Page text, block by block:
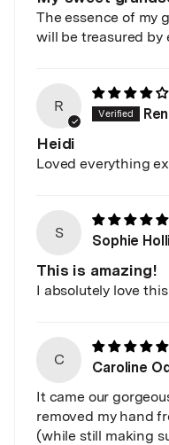
The essence of my
will be treasured by
R
Heidi
Loved everything
S
Sophie
This is amazing!
I absolutely love
C
Caroline
It came our
removed my hand
(while still making